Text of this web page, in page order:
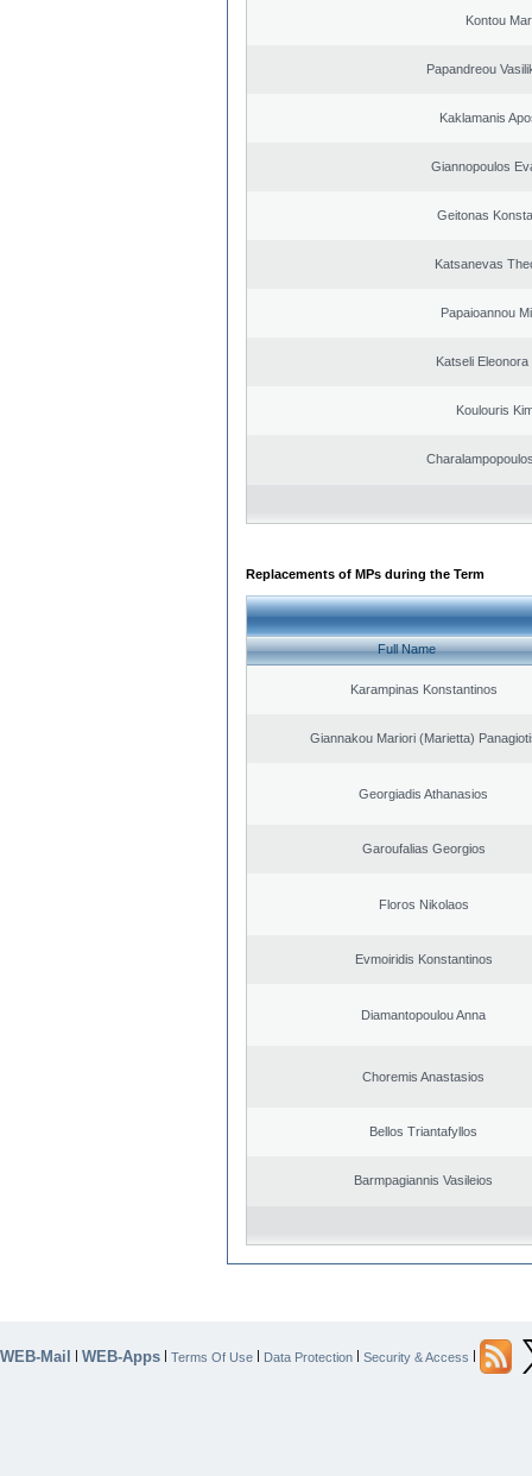
Kontou
Papandreou
Kaklamanis
Giannopoulos
Geitonas
Katsanevas
Papaioannou
Katseli
Koulouris
Replacements of MPs during the Term
Full Name
Karampinas Konstantinos
Giannakou Mariori (Marietta)
Georgiadis Athanasios
Garoufalias Georgios
Floros Nikolaos
Evmoiridis Konstantinos
Diamantopoulou Anna
Choremis Anastasios
Bellos Triantafyllos
Barmpagiannis Vasileios
WEB-Mail | WEB-Apps | Terms Of Use | Data Protection | Security & Access |